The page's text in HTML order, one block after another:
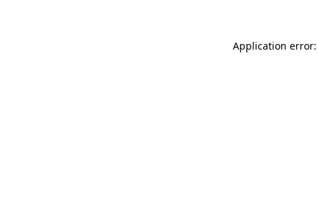
Application